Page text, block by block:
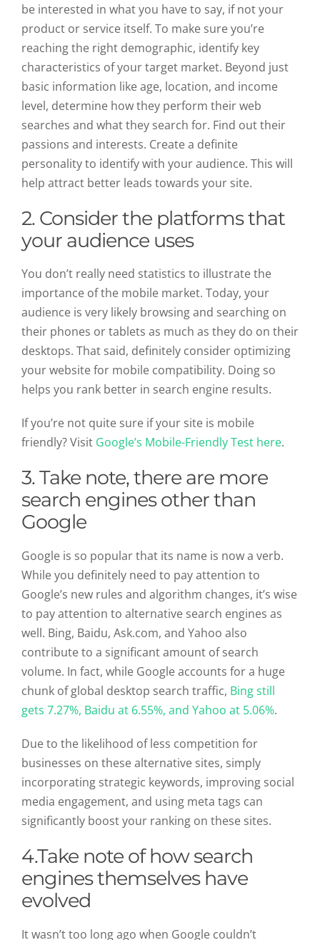
be interested in what you have to say, if not your
product or service itself. To make sure you’re
reaching the right demographic, identify key
characteristics of your target market. Beyond just
basic information like age, location, and income
level, determine how they perform their web
searches and what they search for. Find out their
passions and interests. Create a definite
personality to identify with your audience. This will
help attract better leads towards your site.
2. Consider the platforms that
your audience uses
You don’t really need statistics to illustrate the
importance of the mobile market. Today, your
audience is very likely browsing and searching on
their phones or tablets as much as they do on their
desktops. That said, definitely consider optimizing
your website for mobile compatibility. Doing so
helps you rank better in search engine results.
If you’re not quite sure if your site is mobile
friendly? Visit Google’s Mobile-Friendly Test here.
3.Take note, there are more
search engines other than
Google
Google is so popular that its name is now a verb.
While you definitely need to pay attention to
Google’s new rules and algorithm changes, it’s wise
to pay attention to alternative search engines as
well. Bing, Baidu, Ask.com, and Yahoo also
contribute to a significant amount of search
volume. In fact, while Google accounts for a huge
chunk of global desktop search traffic, Bing still
gets 7.27%, Baidu at 6.55%, and Yahoo at 5.06%.
Due to the likelihood of less competition for
businesses on these alternative sites, simply
incorporating strategic keywords, improving social
media engagement, and using meta tags can
significantly boost your ranking on these sites.
4.Take note of how search
engines themselves have
evolved
It wasn’t too long ago when Google couldn’t